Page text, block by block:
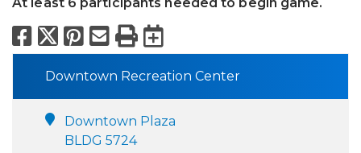
Facebook
X Pinterest
Email
PrintExport to
Downtown Recreation Center
Downtown Plaza
BLDG 5724